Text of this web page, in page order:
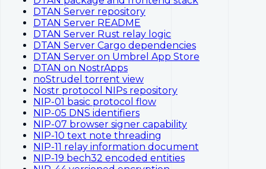
DTAN Server repository
DTAN Server README
DTAN Server Rust relay logic
DTAN Server Cargo dependencies
DTAN Server on Umbrel App Store
DTAN on NostrApps
noStrudel torrent view
Nostr protocol NIPs repository
NIP-01 basic protocol flow
NIP-05 DNS identifiers
NIP-07 browser signer capability
NIP-10 text note threading
NIP-11 relay information document
NIP-19 bech32 encoded entities